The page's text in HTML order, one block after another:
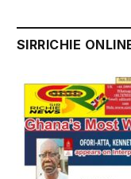
SIRRICHIE